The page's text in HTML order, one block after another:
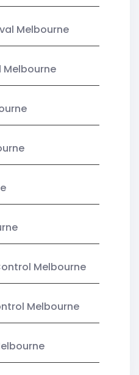
Melbourne
Melbourne
Melbourne